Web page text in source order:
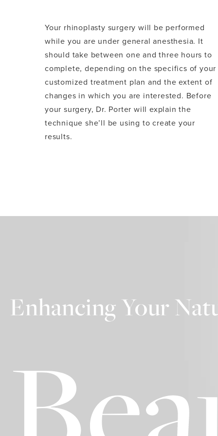
Your rhinoplasty surgery will be performed
while you are under general anesthesia. It
should take between one and three hours to
complete, depending on the specifics of your
customized treatment plan and the extent of
changes in which you are interested. Before
your surgery, Dr. Porter will explain the
technique she’ll be using to create your
results.
Enhancing Your